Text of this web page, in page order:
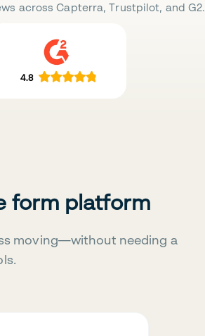
across Capterra, Trustpilot, and G2.
form platform
moving—without needing a